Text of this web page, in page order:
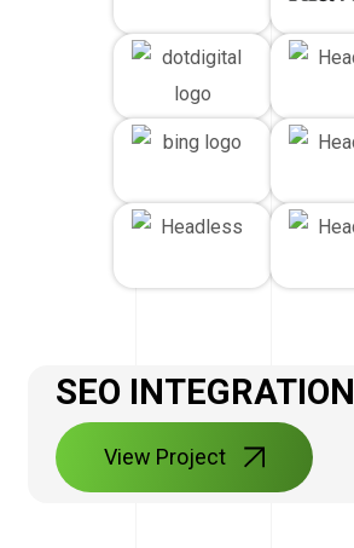
SEO INTEGRATION
View Project